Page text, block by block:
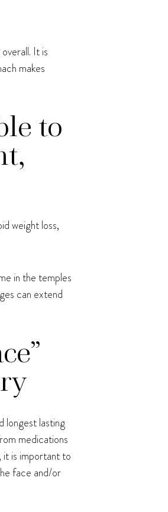
It is
makes
to
weight loss,
in the temples
can extend
longest lasting
medications
it is important to
face and/or